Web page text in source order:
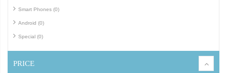
Smart Phones (0)
Android (0)
Special (0)
PRICE